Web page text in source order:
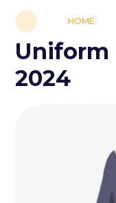
HOME
Uniform
2024